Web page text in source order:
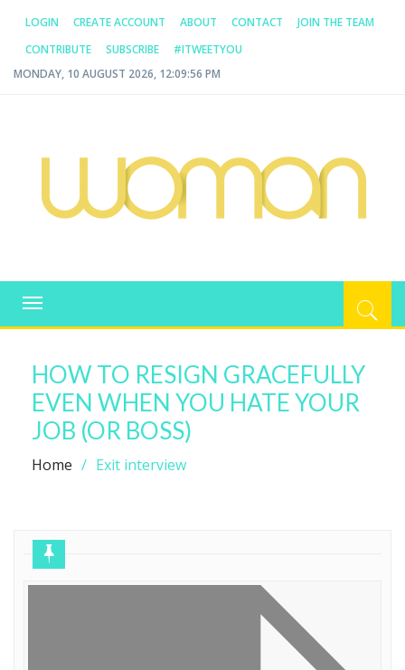
LOGIN CREATE ACCOUNT ABOUT CONTACT
JOIN THE TEAM
CONTRIBUTE
SUBSCRIBE
#ITWEETYOU
MONDAY, 10 AUGUST 2026, 12:09:56 PM
WOMAN.COM.AU
Toggle
navigation
HOW TO RESIGN GRACEFULLY
EVEN WHEN YOU HATE YOUR
JOB (OR BOSS)
Home Exit interview